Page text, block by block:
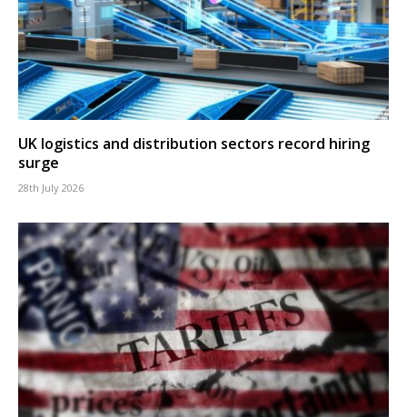
UK logistics and distribution sectors record hiring
surge
28th July 2026